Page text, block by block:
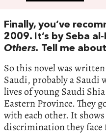
Finally, you’ve
2009. It’s by Seba
Others. Tell me
So this novel was
Saudi, probably a Saudi
lives of young Saudi
Eastern Province. They
with each other. It
discrimination they